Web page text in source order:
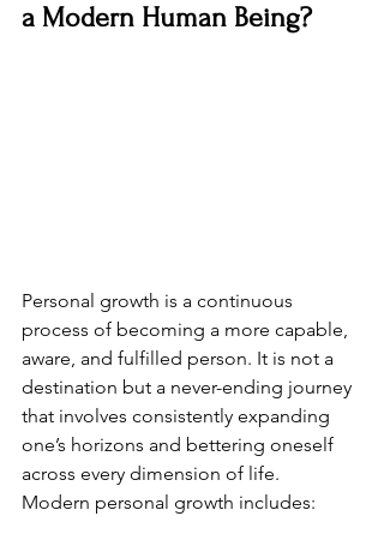
a Modern Human Being?
Personal growth is a continuous
process of becoming a more capable,
aware, and fulfilled person. It is not a
destination but a never-ending journey
that involves consistently expanding
one’s horizons and bettering oneself
across every dimension of life.
Modern personal growth includes: